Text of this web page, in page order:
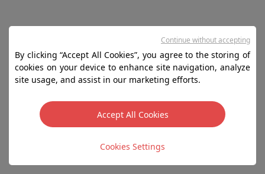
By clicking “Accept All Cookies”, you agree to the storing of
cookies on your device to enhance site navigation, analyze
site usage, and assist in our marketing efforts.
Accept All Cookies
Cookies Settings
Continue without accepting